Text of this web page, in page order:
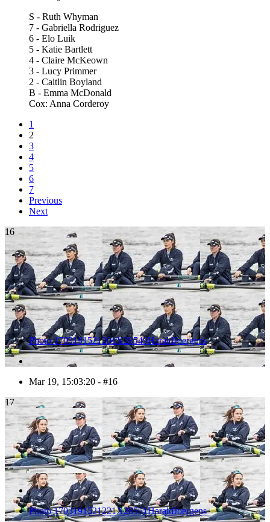
S - Ruth Whyman
7 - Gabriella Rodriguez
6 - Elo Luik
5 - Katie Bartlett
4 - Claire McKeown
3 - Lucy Primmer
2 - Caitlin Boyland
B - Emma McDonald
Cox: Anna Corderoy
1
2
3
4
5
6
7
Previous
Next
16
Photo 1703191521201X28549HaraldJoergens
Mar 19, 15:03:20 - #16
17
Photo 1703191521221X28551HaraldJoergens